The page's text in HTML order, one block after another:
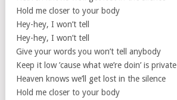
Hold me closer to your body
Hey-hey, I won’t tell
Hey-hey, I won’t tell
Give your words you won’t tell anybody
Keep it low ’cause what we’re doin’ is private
Heaven knows we’ll get lost in the silence
Hold me closer to your body